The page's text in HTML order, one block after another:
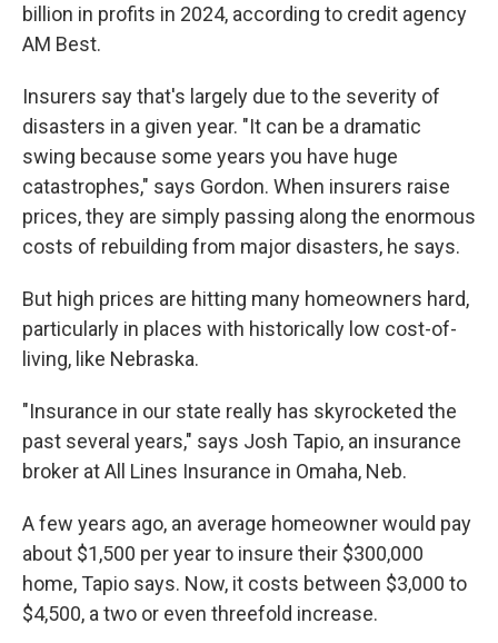
billion in profits in 2024, according to credit agency
AM Best.
Insurers say that's largely due to the severity of
disasters in a given year. "It can be a dramatic
swing because some years you have huge
catastrophes," says Gordon. When insurers raise
prices, they are simply passing along the enormous
costs of rebuilding from major disasters, he says.
But high prices are hitting many homeowners hard,
particularly in places with historically low cost-of-
living, like Nebraska.
"Insurance in our state really has skyrocketed the
past several years," says Josh Tapio, an insurance
broker at All Lines Insurance in Omaha, Neb.
A few years ago, an average homeowner would pay
about $1,500 per year to insure their $300,000
home, Tapio says. Now, it costs between $3,000 to
$4,500, a two or even threefold increase.